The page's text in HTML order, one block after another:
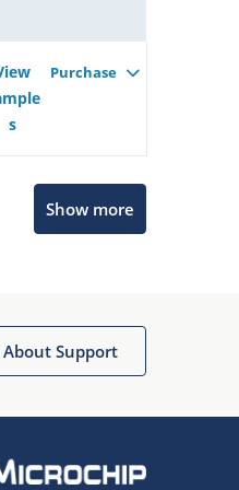
s
Purchase
Show more
Support